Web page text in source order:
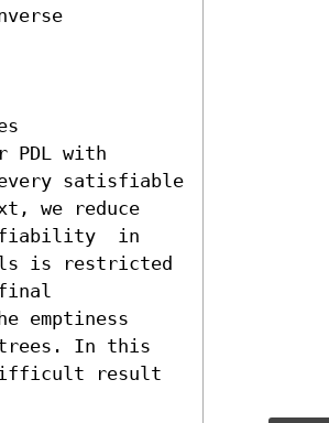
PDL with
satisfiable
we reduce
in
is restricted
emptiness
trees. In this
difficult result